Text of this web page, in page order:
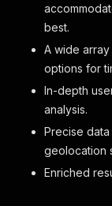
best.
A wide
options for
In-depth
analysis.
Precise
geolocation
Enriched